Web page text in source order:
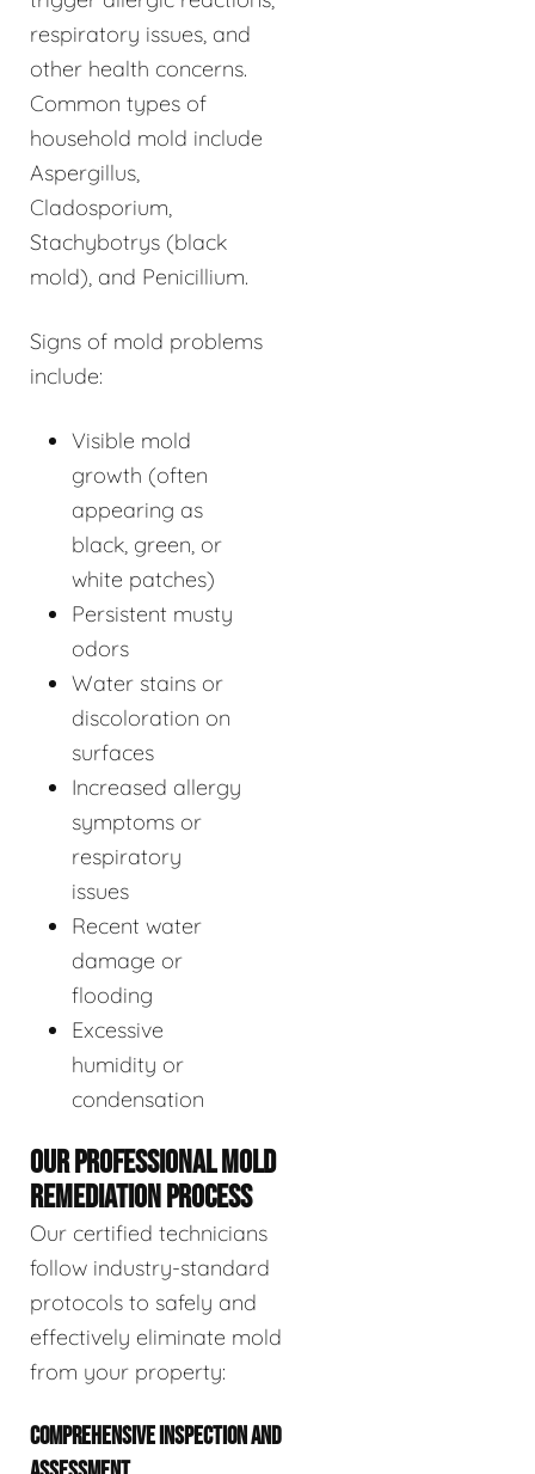
respiratory issues, and
other health concerns.
Common types of
household mold include
Aspergillus,
Cladosporium,
Stachybotrys (black
mold), and Penicillium.
Signs of mold problems
include:
Visible mold
growth (often
appearing as
black, green, or
white patches)
Persistent musty
odors
Water stains or
discoloration on
surfaces
Increased allergy
symptoms or
respiratory
issues
Recent water
damage or
flooding
Excessive
humidity or
condensation
OUR PROFESSIONAL MOLD
REMEDIATION PROCESS
Our certified technicians
follow industry-standard
protocols to safely and
effectively eliminate mold
from your property:
COMPREHENSIVE INSPECTION AND